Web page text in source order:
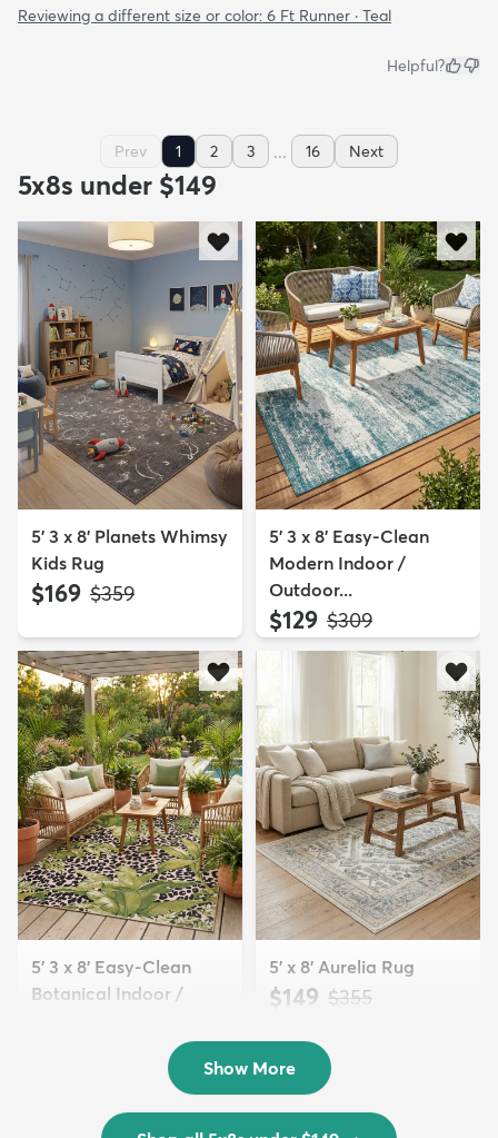
Reviewing a different size or color: 6 Ft Runner · Teal
Helpful?
Prev 1 2 3 ... 16 Next
5x8s under $149
5' 3 x 8' Planets Whimsy
Kids Rug
$169 MSRP:
$359
5' 3 x 8' Easy-Clean
Modern Indoor /
Outdoor...
$129 MSRP:
$309
5' 3 x 8' Easy-Clean
Botanical Indoor /
5' x 8' Aurelia Rug
$149 MSRP:
$355
Show More